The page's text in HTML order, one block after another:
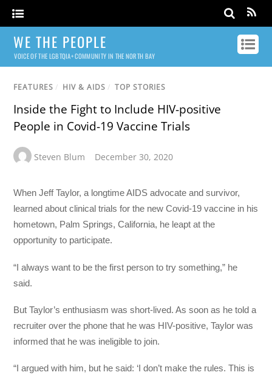
WE THE PEOPLE
VOICE OF THE LGBTQIA+ COMMUNITY IN THE NORTH BAY
FEATURES / HIV & AIDS / TOP STORIES
Inside the Fight to Include HIV-positive
People in Covid-19 Vaccine Trials
Steven Blum December 30, 2020
When Jeff Taylor, a longtime AIDS advocate and survivor,
learned about clinical trials for the new Covid-19 vaccine in his
hometown, Palm Springs, California, he leapt at the
opportunity to participate.
“I always want to be the first person to try something,” he
said.
But Taylor’s enthusiasm was short-lived. As soon as he told a
recruiter over the phone that he was HIV-positive, Taylor was
informed that he was ineligible to join.
“I argued with him, but he said: ‘I don’t make the rules. This is